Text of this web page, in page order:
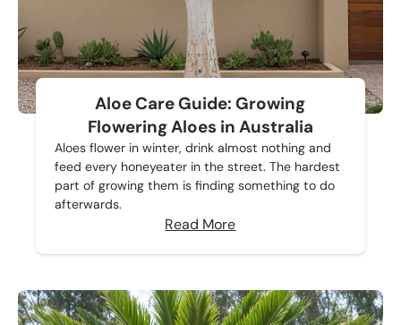
Aloe Care Guide: Growing
Flowering Aloes in Australia
Aloes flower in winter, drink almost nothing and
feed every honeyeater in the street. The hardest
part of growing them is finding something to do
afterwards.
Read More